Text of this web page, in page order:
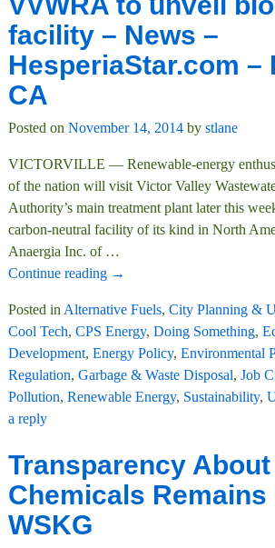
facility – News –
HesperiaStar.com –
CA
Posted on November 14, 2014 by stlane
VICTORVILLE — Renewable-energy
of the nation will visit Victor Valley
Authority’s main treatment plant later this
carbon-neutral facility of its kind in North
Anaergia Inc. of …
Continue reading →
Posted in Alternative Fuels, City Planning &
Cool Tech, CPS Energy, Doing Something,
Development, Energy Policy, Environmental
Regulation, Garbage & Waste Disposal, Job
Pollution, Renewable Energy, Sustainability,
a reply
Transparency
Chemicals Remains
WSKG